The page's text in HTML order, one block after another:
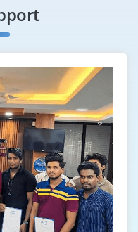
(PMO) team to
updates and
Any Degree